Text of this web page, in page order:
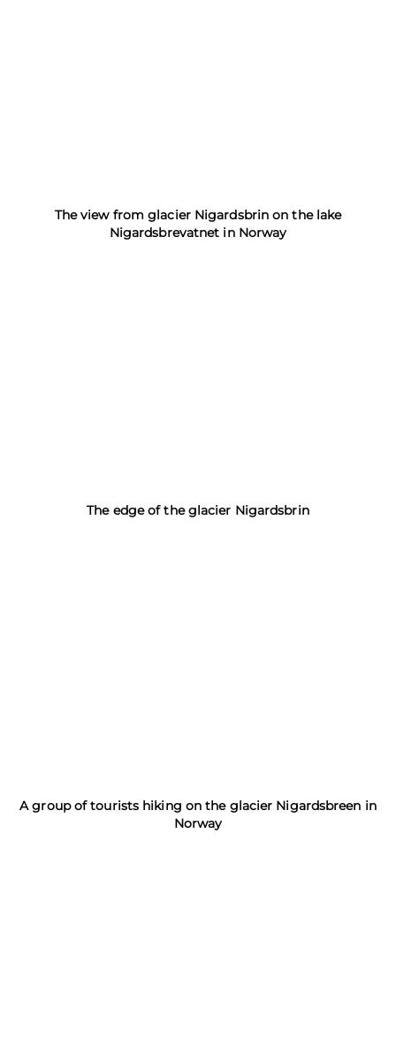
The view from glacier Nigardsbrin on the lake
Nigardsbrevatnet in Norway
The edge of the glacier Nigardsbrin
A group of tourists hiking on the glacier Nigardsbreen in
Norway